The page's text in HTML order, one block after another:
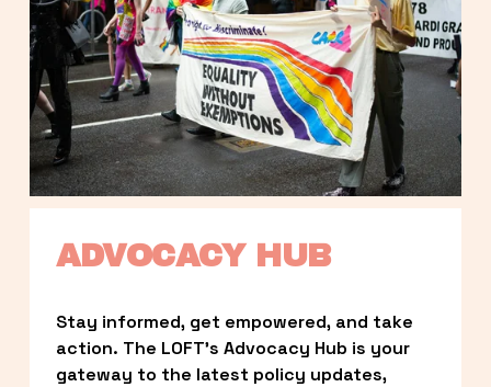
ADVOCACY HUB
Stay informed, get empowered, and take
action. The LOFT’s Advocacy Hub is your
gateway to the latest policy updates,